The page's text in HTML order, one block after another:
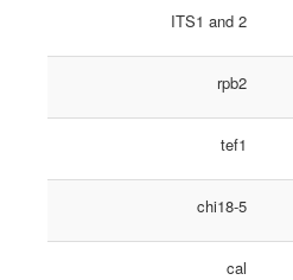
ITS1 and 2
rpb2
tef1
chi18-5
cal